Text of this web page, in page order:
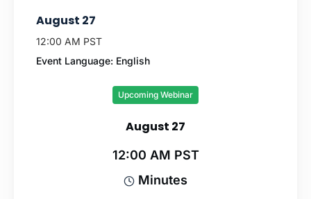
August 27
12:00 AM PST
Event Language: English
Upcoming Webinar
August 27
12:00 AM PST
Minutes